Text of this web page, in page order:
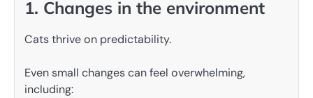
1. Changes in the environment
Cats thrive on predictability.
Even small changes can feel overwhelming,
including: